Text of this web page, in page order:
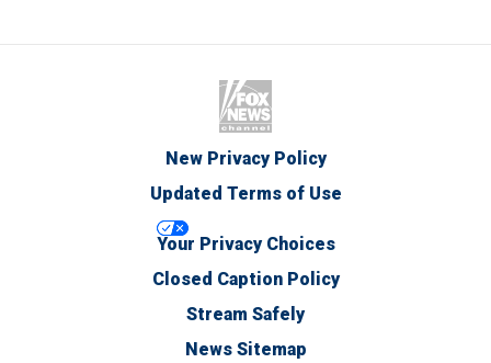
New Privacy Policy
Updated Terms of Use
Your Privacy Choices
Closed Caption Policy
Stream Safely
News Sitemap